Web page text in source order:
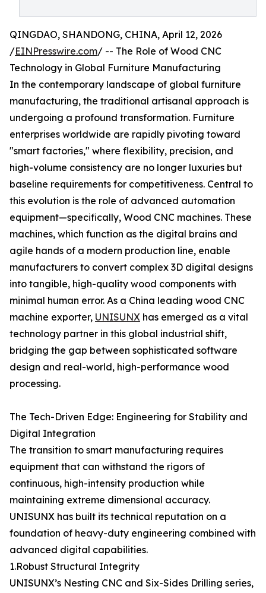
QINGDAO, SHANDONG, CHINA, April 12, 2026
/EINPresswire.com/ -- The Role of Wood CNC
Technology in Global Furniture Manufacturing
In the contemporary landscape of global furniture
manufacturing, the traditional artisanal approach is
undergoing a profound transformation. Furniture
enterprises worldwide are rapidly pivoting toward
"smart factories," where flexibility, precision, and
high-volume consistency are no longer luxuries but
baseline requirements for competitiveness. Central to
this evolution is the role of advanced automation
equipment—specifically, Wood CNC machines. These
machines, which function as the digital brains and
agile hands of a modern production line, enable
manufacturers to convert complex 3D digital designs
into tangible, high-quality wood components with
minimal human error. As a China leading wood CNC
machine exporter, UNISUNX has emerged as a vital
technology partner in this global industrial shift,
bridging the gap between sophisticated software
design and real-world, high-performance wood
processing.
The Tech-Driven Edge: Engineering for Stability and
Digital Integration
The transition to smart manufacturing requires
equipment that can withstand the rigors of
continuous, high-intensity production while
maintaining extreme dimensional accuracy.
UNISUNX has built its technical reputation on a
foundation of heavy-duty engineering combined with
advanced digital capabilities.
1.Robust Structural Integrity
UNISUNX’s Nesting CNC and Six-Sides Drilling series,